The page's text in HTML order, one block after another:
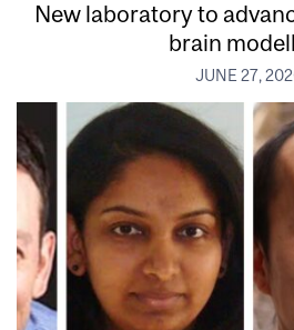
New laboratory to
brain
JUNE 27,